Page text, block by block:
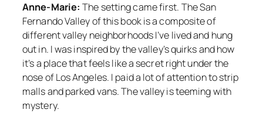
Anne-Marie: The setting came first. The San
Fernando Valley of this book is a composite of
different valley neighborhoods I’ve lived and hung
out in. I was inspired by the valley’s quirks and how
it’s a place that feels like a secret right under the
nose of Los Angeles. I paid a lot of attention to strip
malls and parked vans. The valley is teeming with
mystery.